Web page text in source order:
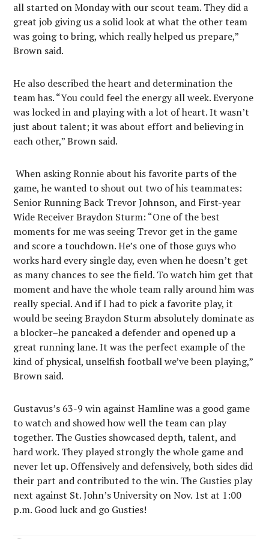
all started on Monday with our scout team. They did a
great job giving us a solid look at what the other team
was going to bring, which really helped us prepare,”
Brown said.
He also described the heart and determination the
team has. “You could feel the energy all week. Everyone
was locked in and playing with a lot of heart. It wasn’t
just about talent; it was about effort and believing in
each other,” Brown said.
When asking Ronnie about his favorite parts of the
game, he wanted to shout out two of his teammates:
Senior Running Back Trevor Johnson, and First-year
Wide Receiver Braydon Sturm: “One of the best
moments for me was seeing Trevor get in the game
and score a touchdown. He’s one of those guys who
works hard every single day, even when he doesn’t get
as many chances to see the field. To watch him get that
moment and have the whole team rally around him was
really special. And if I had to pick a favorite play, it
would be seeing Braydon Sturm absolutely dominate as
a blocker–he pancaked a defender and opened up a
great running lane. It was the perfect example of the
kind of physical, unselfish football we’ve been playing,”
Brown said.
Gustavus’s 63-9 win against Hamline was a good game
to watch and showed how well the team can play
together. The Gusties showcased depth, talent, and
hard work. They played strongly the whole game and
never let up. Offensively and defensively, both sides did
their part and contributed to the win. The Gusties play
next against St. John’s University on Nov. 1st at 1:00
p.m. Good luck and go Gusties!